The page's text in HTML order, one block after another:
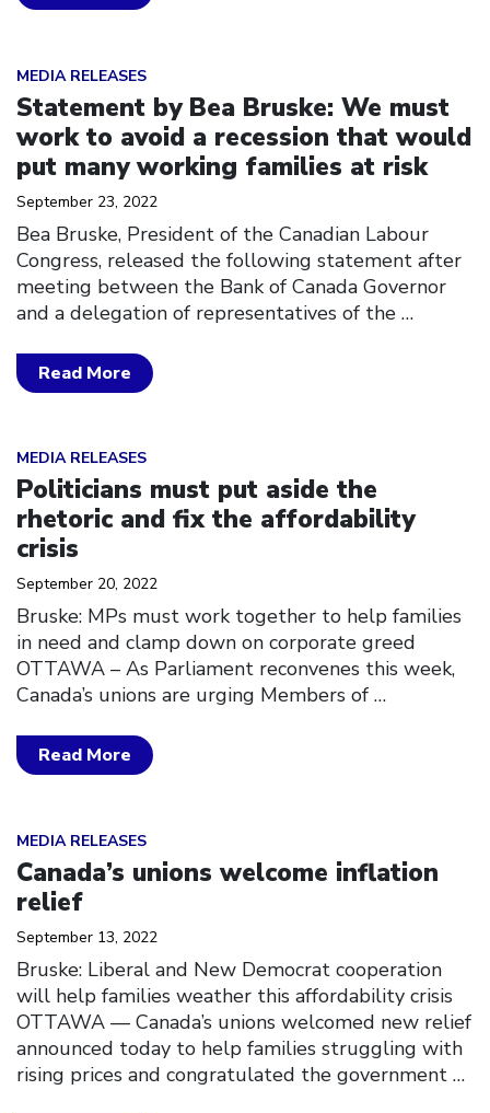
MEDIA RELEASES
Statement by Bea Bruske: We must
work to avoid a recession that would
put many working families at risk
September 23, 2022
Bea Bruske, President of the Canadian Labour
Congress, released the following statement after
meeting between the Bank of Canada Governor
and a delegation of representatives of the …
Read More
MEDIA RELEASES
Politicians must put aside the
rhetoric and fix the affordability
crisis
September 20, 2022
Bruske: MPs must work together to help families
in need and clamp down on corporate greed
OTTAWA – As Parliament reconvenes this week,
Canada’s unions are urging Members of …
Read More
Click to open the link
MEDIA RELEASES
Canada’s unions welcome inflation
relief
September 13, 2022
Bruske: Liberal and New Democrat cooperation
will help families weather this affordability crisis
OTTAWA –– Canada’s unions welcomed new relief
announced today to help families struggling with
rising prices and congratulated the government …